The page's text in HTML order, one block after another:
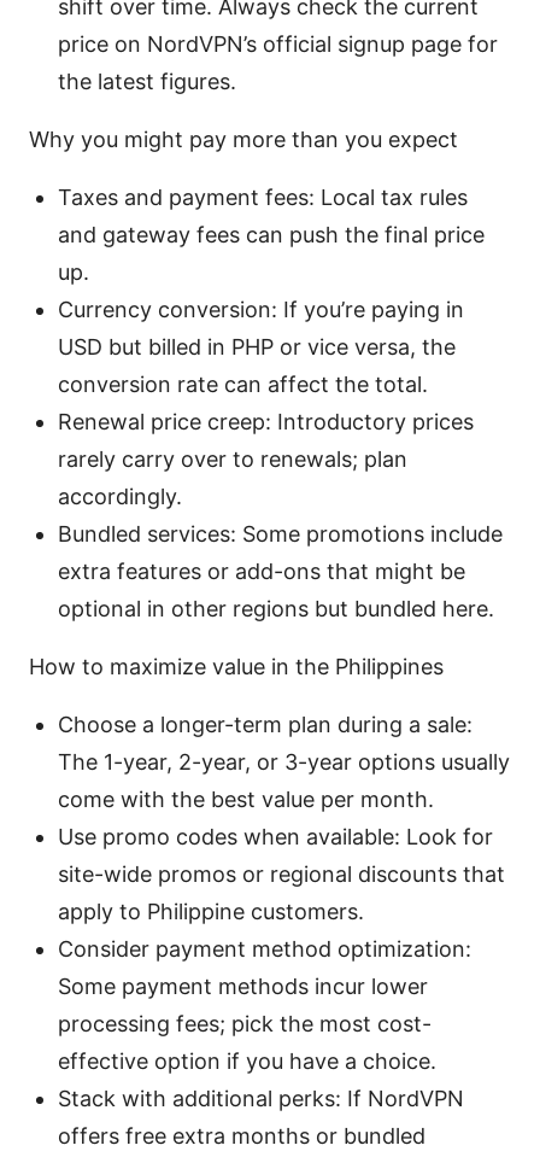
shift over time. Always check the current
price on NordVPN’s official signup page for
the latest figures.
Why you might pay more than you expect
Taxes and payment fees: Local tax rules
and gateway fees can push the final price
up.
Currency conversion: If you’re paying in
USD but billed in PHP or vice versa, the
conversion rate can affect the total.
Renewal price creep: Introductory prices
rarely carry over to renewals; plan
accordingly.
Bundled services: Some promotions include
extra features or add-ons that might be
optional in other regions but bundled here.
How to maximize value in the Philippines
Choose a longer-term plan during a sale:
The 1-year, 2-year, or 3-year options usually
come with the best value per month.
Use promo codes when available: Look for
site-wide promos or regional discounts that
apply to Philippine customers.
Consider payment method optimization:
Some payment methods incur lower
processing fees; pick the most cost-
effective option if you have a choice.
Stack with additional perks: If NordVPN
offers free extra months or bundled